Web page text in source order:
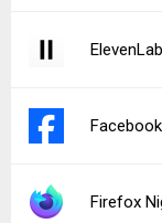
Firefox